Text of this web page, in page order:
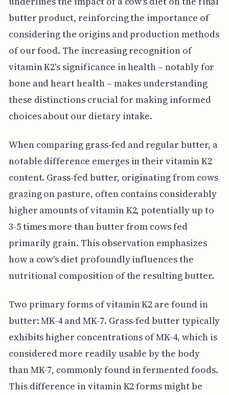
butter product, reinforcing the importance of
considering the origins and production methods
of our food. The increasing recognition of
vitamin K2's significance in health – notably for
bone and heart health – makes understanding
these distinctions crucial for making informed
choices about our dietary intake.
When comparing grass-fed and regular butter, a
notable difference emerges in their vitamin K2
content. Grass-fed butter, originating from cows
grazing on pasture, often contains considerably
higher amounts of vitamin K2, potentially up to
3-5 times more than butter from cows fed
primarily grain. This observation emphasizes
how a cow's diet profoundly influences the
nutritional composition of the resulting butter.
Two primary forms of vitamin K2 are found in
butter: MK-4 and MK-7. Grass-fed butter typically
exhibits higher concentrations of MK-4, which is
considered more readily usable by the body
than MK-7, commonly found in fermented foods.
This difference in vitamin K2 forms might be